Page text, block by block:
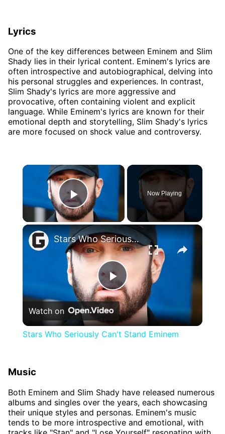
Lyrics
One of the key differences between Eminem and Slim
Shady lies in their lyrical content. Eminem's lyrics are
often introspective and autobiographical, delving into
his personal struggles and experiences. In contrast,
Slim Shady's lyrics are more aggressive and
provocative, often containing violent and explicit
language. While Eminem's lyrics are known for their
emotional depth and storytelling, Slim Shady's lyrics
are more focused on shock value and controversy.
Play Video
Now Playing
Play
Video
Stars Who Seriously Can't Stand Eminem
Watch on
Stars Who Seriously Can't Stand Eminem
Music
Both Eminem and Slim Shady have released numerous
albums and singles over the years, each showcasing
their unique styles and personas. Eminem's music
tends to be more introspective and emotional, with